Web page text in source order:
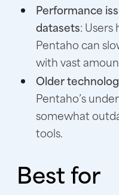
Performance
datasets:
Pentaho can
with vast
Older
Pentaho’s
somewhat
tools.
Best for